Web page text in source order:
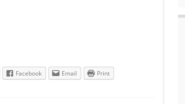
Facebook Email Print